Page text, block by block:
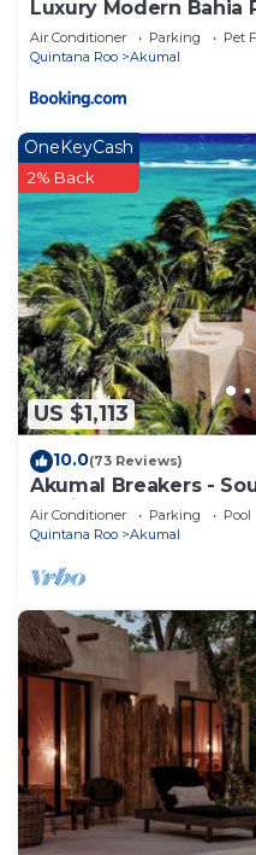
Luxury Modern Bahia
Air Conditioner Parking
Pet
Quintana Roo
Akumal
US $1,113
OneKeyCash
2% Back
10.0(73 Reviews)
Akumal Breakers -
Mexico
Air Conditioner Parking
Pool
Quintana Roo
Akumal